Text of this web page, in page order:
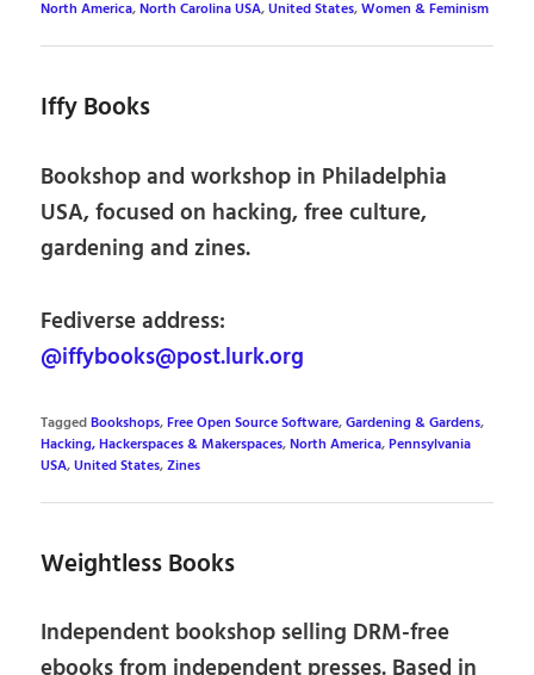
North America,North Carolina USA,United States,Women & Feminism
Iffy Books
Bookshop and workshop in Philadelphia
USA, focused on hacking, free culture,
gardening and zines.
Fediverse address:
@iffybooks@post.lurk.org
TaggedBookshops,Free Open Source Software,Gardening & Gardens,
Hacking, Hackerspaces & Makerspaces,North America,Pennsylvania
USA,United States,Zines
Weightless Books
Independent bookshop selling DRM-free